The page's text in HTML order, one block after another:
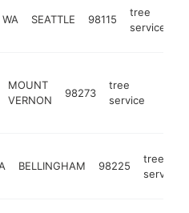
WA SEATTLE 98115
tree
service
MOUNT
VERNON
98273
tree
service
BELLINGHAM 98225
tree
service